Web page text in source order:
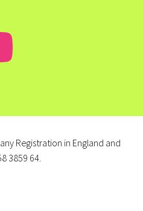
Registration in England and
3859 64.